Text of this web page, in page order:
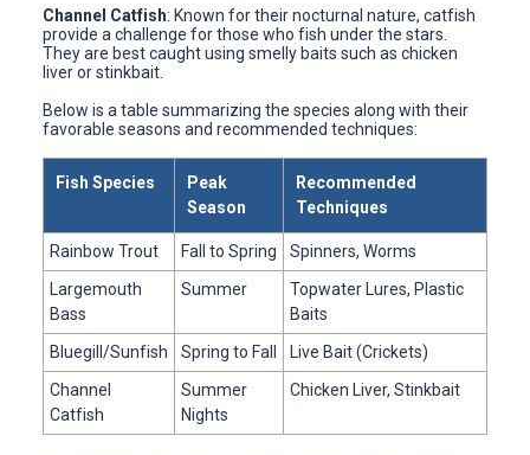
Channel Catfish: Known for their nocturnal nature, catfish
provide a challenge for those who fish under the stars.
They are best caught using smelly baits such as chicken
liver or stinkbait.
Below is a table summarizing the species along with their
favorable seasons and recommended techniques:
Fish Species
Peak
Season
Recommended
Techniques
Rainbow Trout Fall to Spring
Spinners, Worms
Largemouth
Bass
Summer
Topwater Lures, Plastic
Baits
Bluegill/Sunfish
Spring to Fall
Live Bait (Crickets)
Channel
Catfish
Summer
Nights
Chicken Liver, Stinkbait